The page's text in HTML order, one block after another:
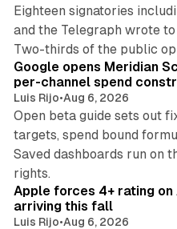
Eighteen signatories
and the Telegraph wrote
Two-thirds of the public
Google opens Meridian
per-channel spend
Luis Rijo•Aug 6, 2026
Open beta guide sets out
targets, spend bound
Saved dashboards run on
rights.
Apple forces 4+ rating
arriving this fall
Luis Rijo•Aug 6, 2026